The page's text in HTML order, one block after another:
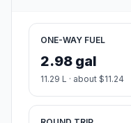
ONE-WAY FUEL
2.98 gal
11.29 L · about $11.24